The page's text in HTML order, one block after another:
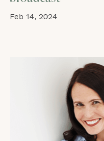
Feb 14, 2024